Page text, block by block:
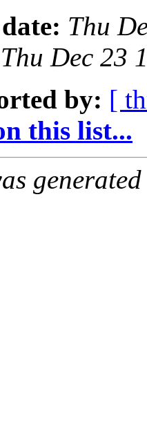
Thu
Thu Dec 23
by: [
this list...